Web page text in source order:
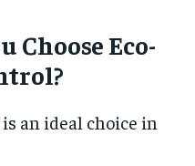
Choose Eco-
an ideal choice in